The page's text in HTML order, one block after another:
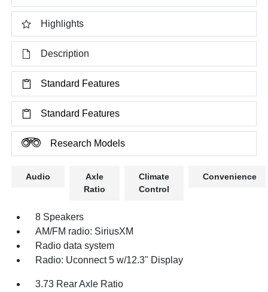
Highlights
Description
Standard Features
Standard Features
Research Models
Audio
Axle
Ratio
Climate
Control
Convenience
8 Speakers
AM/FM radio: SiriusXM
Radio data system
Radio: Uconnect 5 w/12.3" Display
3.73 Rear Axle Ratio